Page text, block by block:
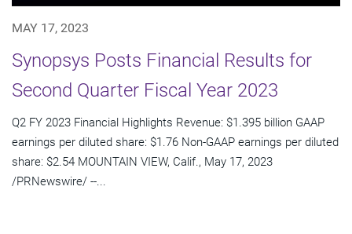
MAY 17, 2023
Synopsys Posts Financial Results for
Second Quarter Fiscal Year 2023
Q2 FY 2023 Financial Highlights Revenue: $1.395 billion GAAP
earnings per diluted share: $1.76 Non-GAAP earnings per diluted
share: $2.54 MOUNTAIN VIEW, Calif., May 17, 2023
/PRNewswire/ --...